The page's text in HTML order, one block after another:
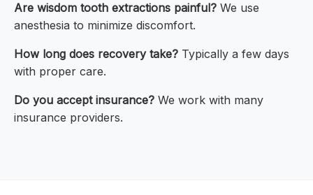
Are wisdom tooth extractions painful? We use
anesthesia to minimize discomfort.
How long does recovery take? Typically a few days
with proper care.
Do you accept insurance? We work with many
insurance providers.